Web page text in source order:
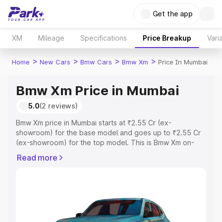
Get the app
XM Mileage Specifications Price Breakup
Home > New Cars > Bmw Cars > Bmw Xm > Price In Mumbai
Bmw Xm Price in Mumbai
5.0(2 reviews)
Bmw Xm price in Mumbai starts at ₹2.55 Cr (ex-
showroom) for the base model and goes up to ₹2.55 Cr
(ex-showroom) for the top model. This is Bmw Xm on-
Cost, Insurance Cost. Explore the complete variant-wise
Explore Cars by Price Range
Cars Under 4 Lakhs|Cars Under 5 Lakhs|Cars Under 6
Read more